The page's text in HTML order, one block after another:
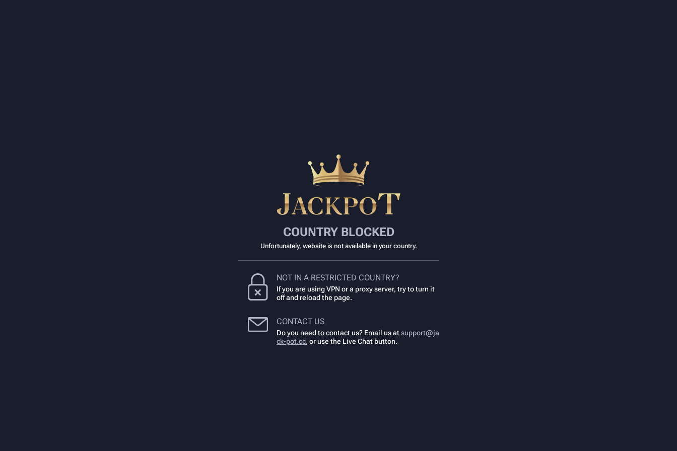
COUNTRY BLOCKED
Unfortunately, website is not available in your country.
NOT IN A RESTRICTED COUNTRY?
If you are using VPN or a proxy server, try to turn it
off and reload the page.
CONTACT US
Do you need to contact us? Email us atsupport@ja
ck-pot.cc, or use the Live Chat button.